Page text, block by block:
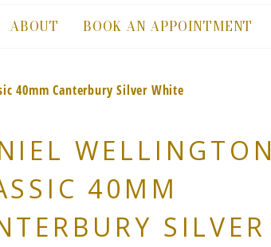
ABOUT BOOK AN APPOINTMENT
40mm Canterbury Silver White
WELLINGTON
40MM
SILVER